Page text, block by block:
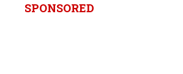
SPONSORED